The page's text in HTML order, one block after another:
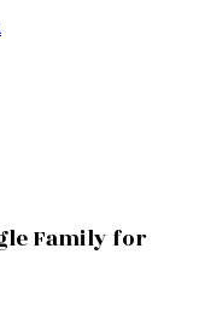
Family for